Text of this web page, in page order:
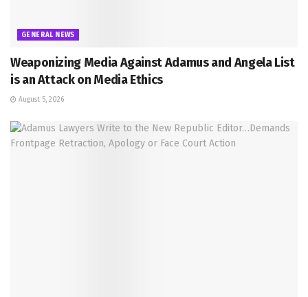
GENERAL NEWS
Weaponizing Media Against Adamus and Angela List
is an Attack on Media Ethics
August 5, 2026